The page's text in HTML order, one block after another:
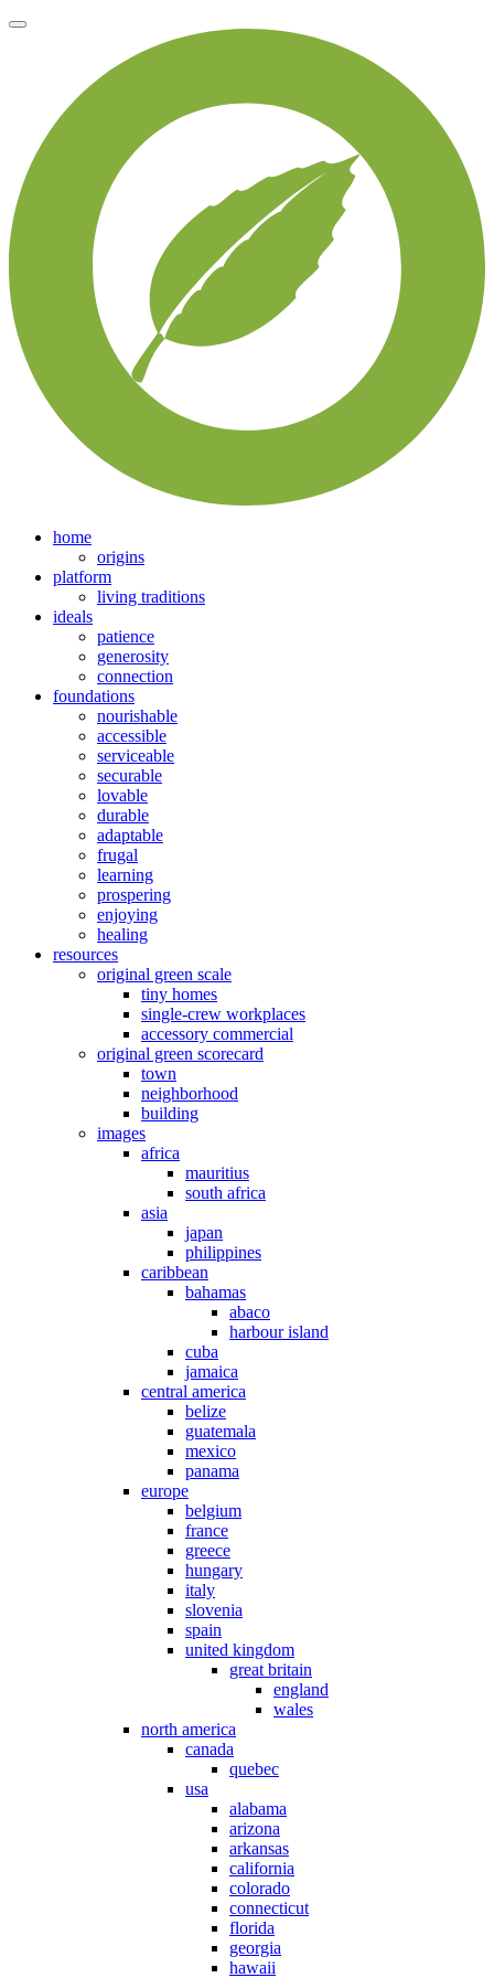
home
origins
platform
living traditions
ideals
patience
generosity
connection
foundations
nourishable
accessible
serviceable
securable
lovable
durable
adaptable
frugal
learning
prospering
enjoying
healing
resources
original green scale
tiny homes
single-crew workplaces
accessory commercial
original green scorecard
town
neighborhood
building
images
africa
mauritius
south africa
asia
japan
philippines
caribbean
bahamas
abaco
harbour island
cuba
jamaica
central america
belize
guatemala
mexico
panama
europe
belgium
france
greece
hungary
italy
slovenia
spain
united kingdom
great britain
england
wales
north america
canada
quebec
usa
alabama
arizona
arkansas
california
colorado
connecticut
florida
georgia
hawaii